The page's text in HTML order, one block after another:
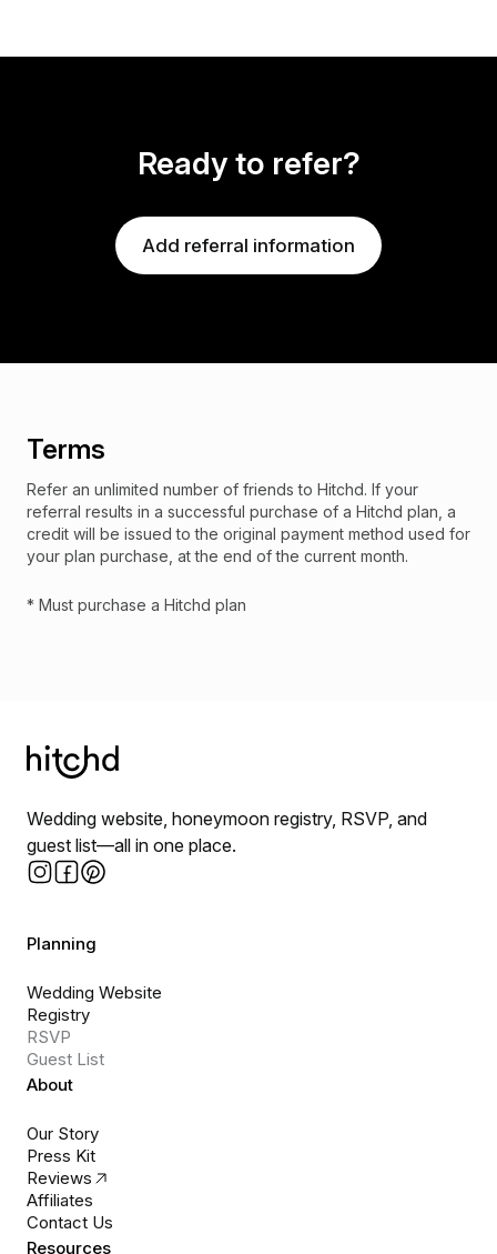
Ready to refer?
Add referral information
Terms
Refer an unlimited number of friends to Hitchd. If your
referral results in a successful purchase of a Hitchd plan, a
credit will be issued to the original payment method used for
your plan purchase, at the end of the current month.
* Must purchase a Hitchd plan
Wedding website, honeymoon registry, RSVP, and
guest list—all in one place.
Planning
Wedding Website
Registry
RSVP
Guest List
About
Our Story
Press Kit
Reviews
Affiliates
Contact Us
Resources